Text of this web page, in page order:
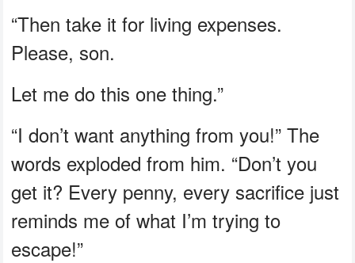
“Then take it for living expenses.
Please, son.
Let me do this one thing.”
“I don’t want anything from you!” The
words exploded from him. “Don’t you
get it? Every penny, every sacrifice just
reminds me of what I’m trying to
escape!”